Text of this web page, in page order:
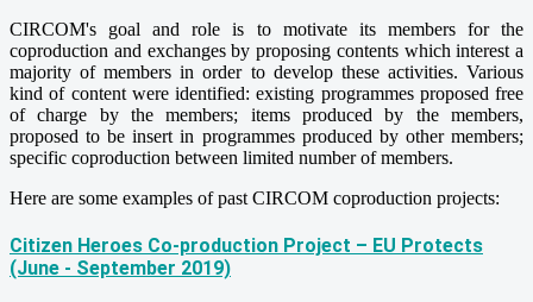
CIRCOM's goal and role is to motivate its members for the
coproduction and exchanges by proposing contents which interest a
majority of members in order to develop these activities. Various
kind of content were identified: existing programmes proposed free
of charge by the members; items produced by the members,
proposed to be insert in programmes produced by other members;
specific coproduction between limited number of members.
Here are some examples of past CIRCOM coproduction projects:
Citizen Heroes Co-production Project – EU Protects
(June - September 2019)